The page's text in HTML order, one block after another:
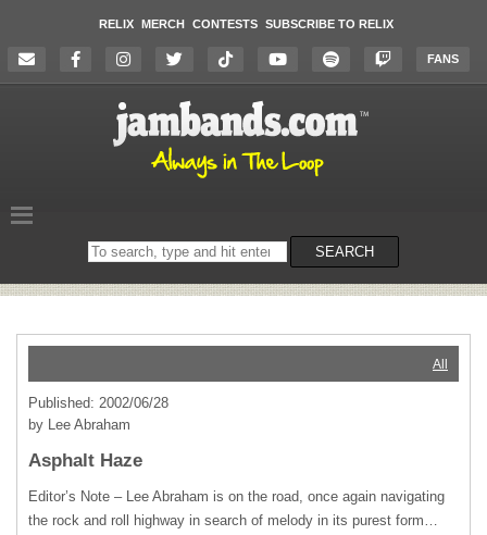
RELIX MERCH CONTESTS SUBSCRIBE TO RELIX
FANS
Search
on
SEARCH
All
Published: 2002/06/28
by Lee Abraham
Asphalt Haze
Editor’s Note – Lee Abraham is on the road, once again navigating
the rock and roll highway in search of melody in its purest form…